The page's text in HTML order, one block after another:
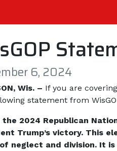
6, 2024
Wis. – If you are
statement from
the 2024 Republican
Trump’s victory. This
neglect and division. It